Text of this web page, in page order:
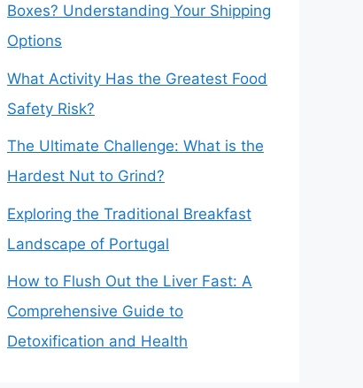
Boxes? Understanding Your Shipping
Options
What Activity Has the Greatest Food
Safety Risk?
The Ultimate Challenge: What is the
Hardest Nut to Grind?
Exploring the Traditional Breakfast
Landscape of Portugal
How to Flush Out the Liver Fast: A
Comprehensive Guide to
Detoxification and Health